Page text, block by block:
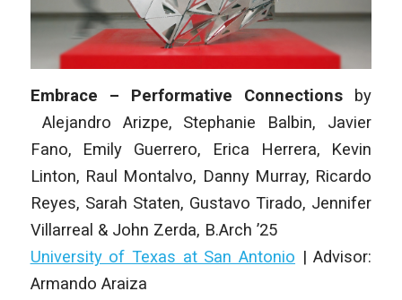
Embrace – Performative Connections by
Alejandro Arizpe, Stephanie Balbin, Javier
Fano, Emily Guerrero, Erica Herrera, Kevin
Linton, Raul Montalvo, Danny Murray, Ricardo
Reyes, Sarah Staten, Gustavo Tirado, Jennifer
Villarreal & John Zerda, B.Arch ’25
University of Texas at San Antonio | Advisor:
Armando Araiza